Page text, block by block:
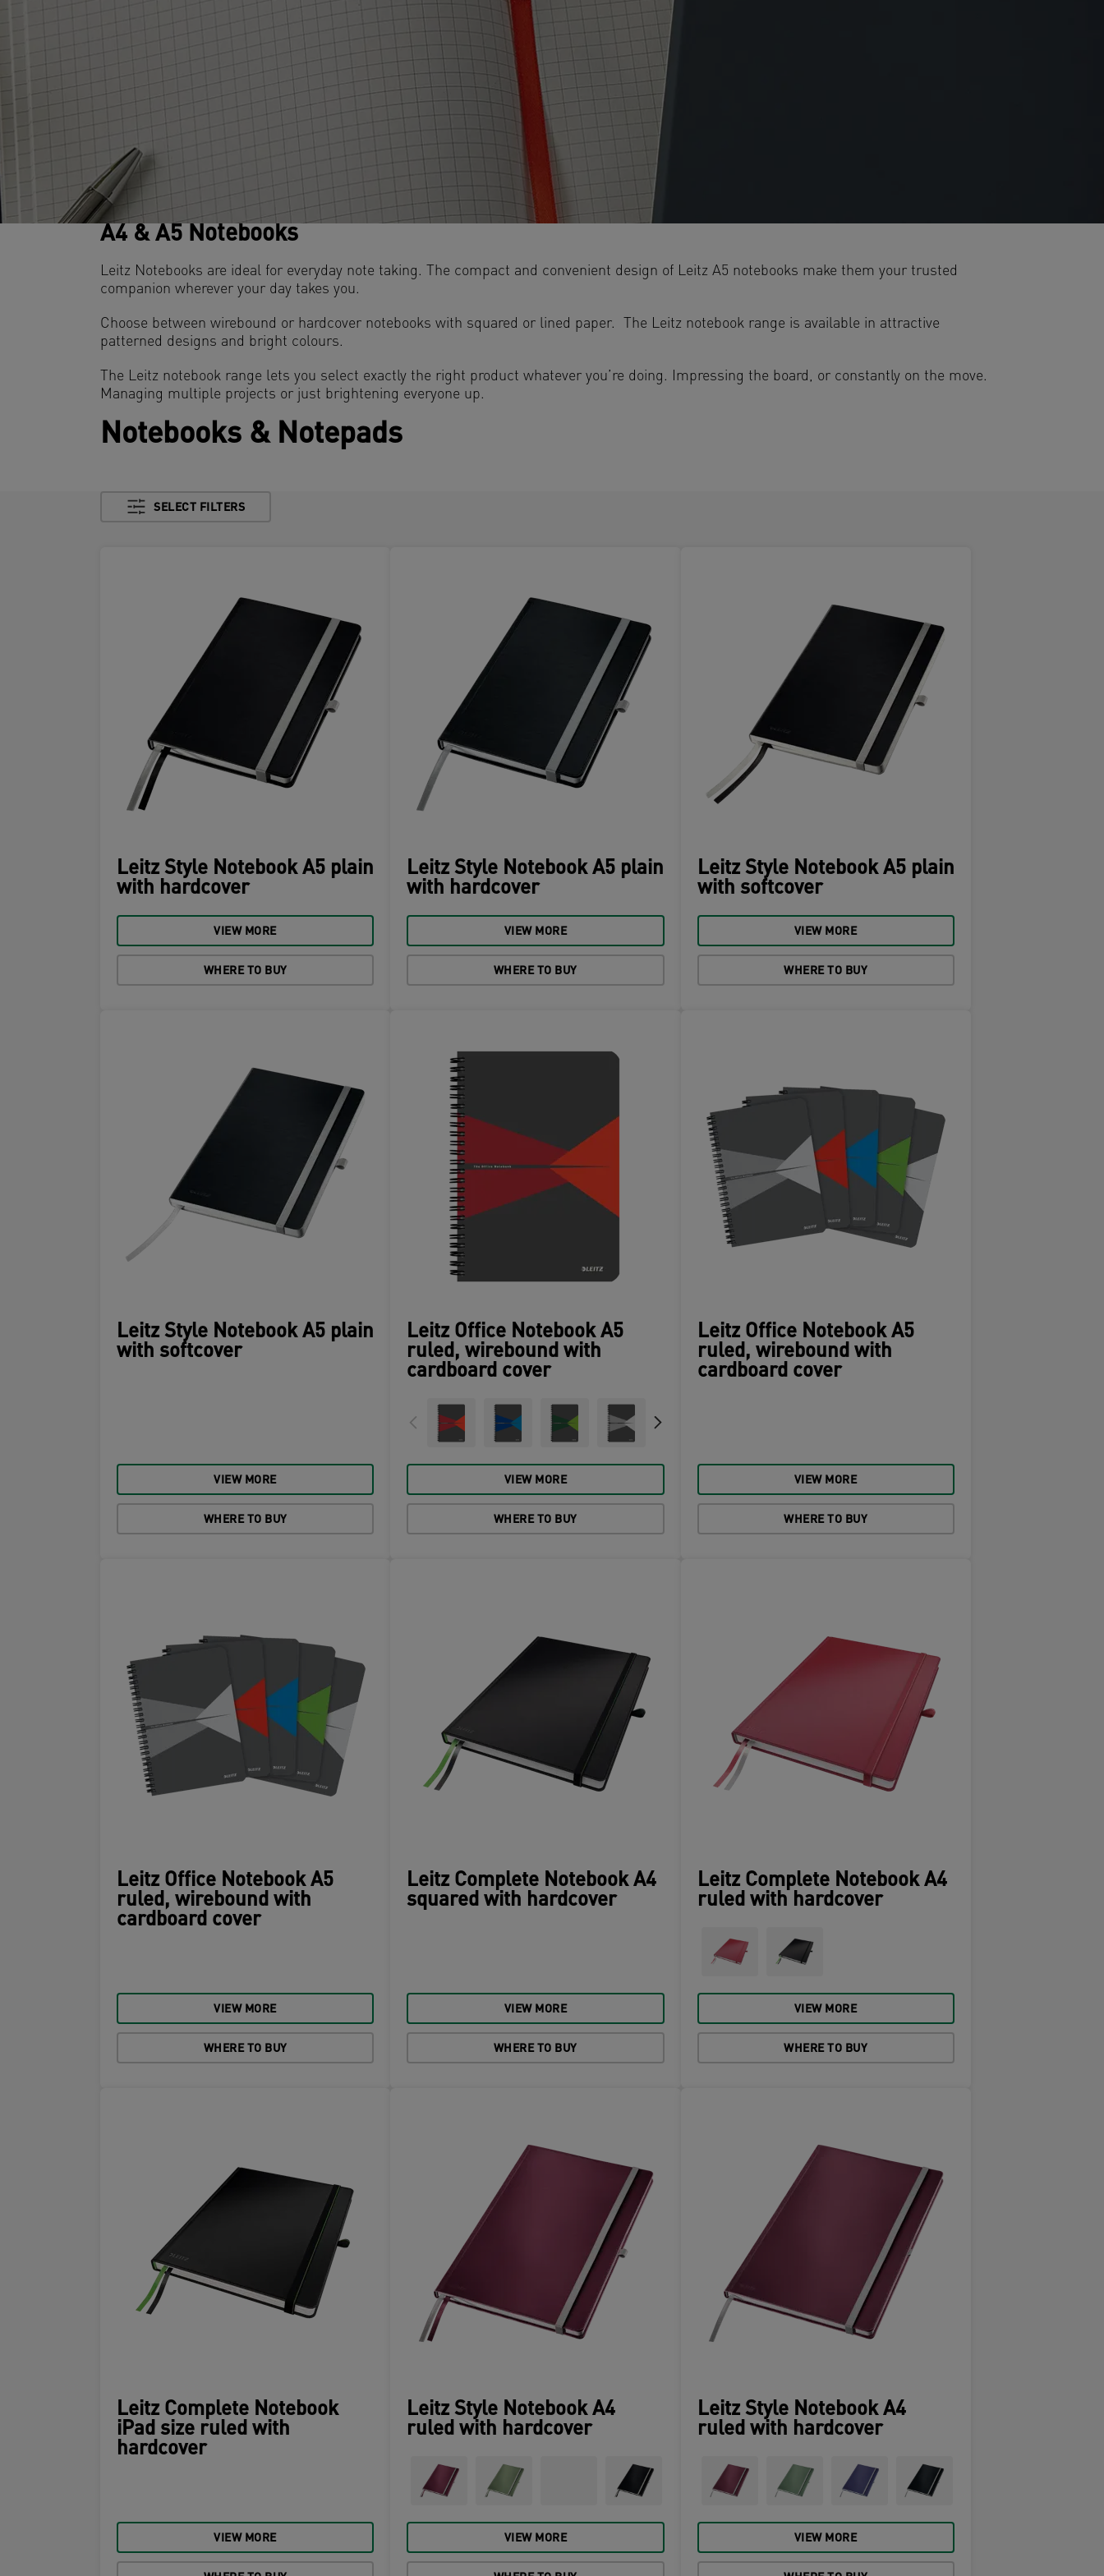
A4 & A5 Notebooks
Leitz Notebooks are ideal for everyday note taking. The compact and convenient design of Leitz A5 notebooks make them your trusted
companion wherever your day takes you.
Choose between wirebound or hardcover notebooks with squared or lined paper. The Leitz notebook range is available in attractive
patterned designs and bright colours.
The Leitz notebook range lets you select exactly the right product whatever you’re doing. Impressing the board, or constantly on the move.
Managing multiple projects or just brightening everyone up.
Notebooks & Notepads
SELECT FILTERS
Leitz Style Notebook A5 plain
with hardcover
VIEW MORE
WHERE TO BUY
Leitz Style Notebook A5 plain
with hardcover
VIEW MORE
WHERE TO BUY
Leitz Style Notebook A5 plain
with softcover
VIEW MORE
WHERE TO BUY
Leitz Style Notebook A5 plain
with softcover
VIEW MORE
WHERE TO BUY
Leitz Office Notebook A5
ruled, wirebound with
cardboard cover
VIEW MORE
WHERE TO BUY
Leitz Office Notebook A5
ruled, wirebound with
cardboard cover
VIEW MORE
WHERE TO BUY
Leitz Office Notebook A5
ruled, wirebound with
cardboard cover
VIEW MORE
WHERE TO BUY
Leitz Complete Notebook A4
squared with hardcover
VIEW MORE
WHERE TO BUY
Leitz Complete Notebook A4
ruled with hardcover
VIEW MORE
WHERE TO BUY
Leitz Complete Notebook
iPad size ruled with
hardcover
VIEW MORE
Leitz Style Notebook A4
ruled with hardcover
VIEW MORE
Leitz Style Notebook A4
ruled with hardcover
VIEW MORE